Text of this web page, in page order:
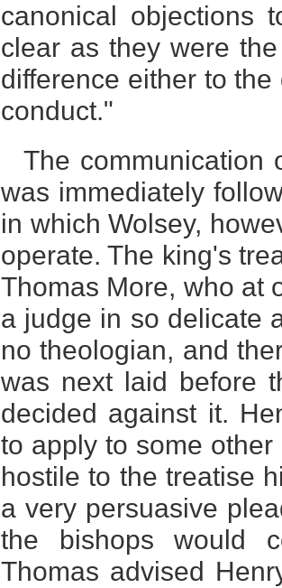
canonical objections
clear as they were
difference either to
conduct."
The communication
was immediately
in which Wolsey,
operate. The king's
Thomas More, who at
a judge in so delicate
no theologian, and
was next laid before
decided against it.
to apply to some
hostile to the treatise
a very persuasive
the bishops would
Thomas advised